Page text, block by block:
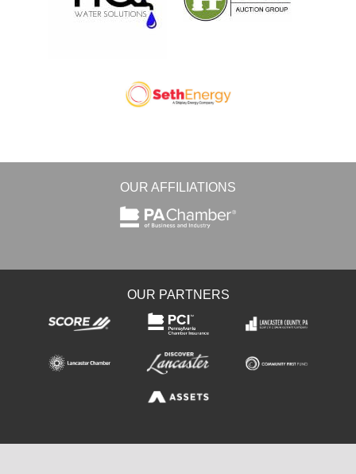
OUR AFFILIATIONS
OUR PARTNERS